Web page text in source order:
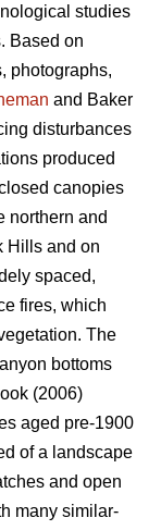
studies
Based on
photographs,
and Baker
disturbances
produced
canopies
northern and
Hills and on
spaced,
fires, which
The
bottoms
(2006)
aged pre-1900
of a landscape
and open
many similar-